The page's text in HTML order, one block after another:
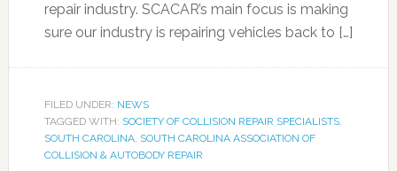
repair industry. SCACAR’s main focus is making
sure our industry is repairing vehicles back to […]
FILED UNDER: NEWS
TAGGED WITH: SOCIETY OF COLLISION REPAIR SPECIALISTS,
SOUTH CAROLINA, SOUTH CAROLINA ASSOCIATION OF
COLLISION & AUTOBODY REPAIR